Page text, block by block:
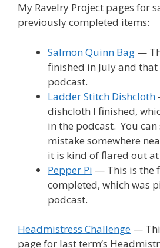
My Ravelry Project pages for
previously completed items:
Salmon Quinn Bag —
finished in July and
podcast.
Ladder Stitch Dishcloth
dishcloth I finished,
in the podcast. You can
mistake somewhere
it is kind of flared out
Pepper Pi — This is the
completed, which was
podcast.
Headmistress Challenge —
page for last term’s